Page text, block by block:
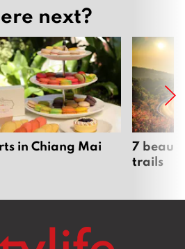
next?
in Chiang Mai
7
trails